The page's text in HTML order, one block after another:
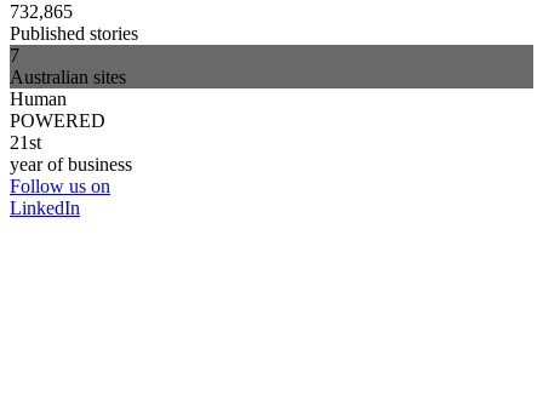
732,865
Published stories
7
Australian sites
Human
POWERED
21st
year of business
Follow us on
LinkedIn